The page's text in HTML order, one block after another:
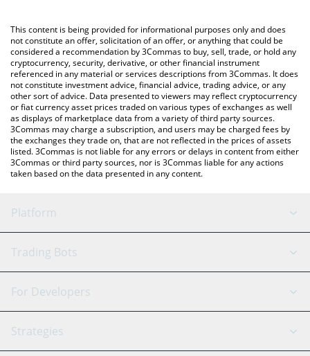
You can also use our Spacecoin price table above to check the
latest Spacecoin price in major fiat and crypto currencies.
This content is being provided for informational purposes only and does
not constitute an offer, solicitation of an offer, or anything that could be
considered a recommendation by 3Commas to buy, sell, trade, or hold any
cryptocurrency, security, derivative, or other financial instrument
referenced in any material or services descriptions from 3Commas. It does
not constitute investment advice, financial advice, trading advice, or any
other sort of advice. Data presented to viewers may reflect cryptocurrency
or fiat currency asset prices traded on various types of exchanges as well
as displays of marketplace data from a variety of third party sources.
3Commas may charge a subscription, and users may be charged fees by
the exchanges they trade on, that are not reflected in the prices of assets
listed. 3Commas is not liable for any errors or delays in content from either
3Commas or third party sources, nor is 3Commas liable for any actions
taken based on the data presented in any content.
Platform
GRID Bot
Signal Bot
SmartTrade
AI Assistant
Trading Bots
Binance
Bitfinex
Tether
For Developers
API Reference
Strategies